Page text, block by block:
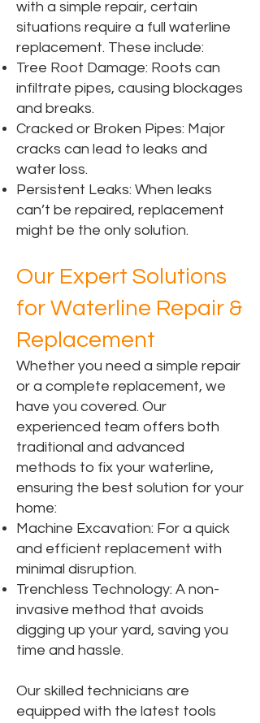
with a simple repair, certain
situations require a full waterline
replacement. These include:
Tree Root Damage: Roots can
infiltrate pipes, causing blockages
and breaks.
Cracked or Broken Pipes: Major
cracks can lead to leaks and
water loss.
Persistent Leaks: When leaks
can’t be repaired, replacement
might be the only solution.
Our Expert Solutions
for Waterline Repair &
Replacement
Whether you need a simple repair
or a complete replacement, we
have you covered. Our
experienced team offers both
traditional and advanced
methods to fix your waterline,
ensuring the best solution for your
home:
Machine Excavation: For a quick
and efficient replacement with
minimal disruption.
Trenchless Technology: A non-
invasive method that avoids
digging up your yard, saving you
time and hassle.
Our skilled technicians are
equipped with the latest tools